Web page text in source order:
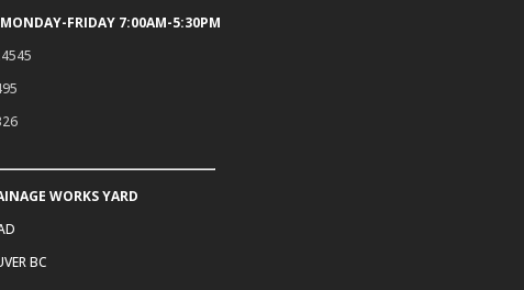
FRIDAY 7:00AM-5:30PM
WORKS YARD
BC